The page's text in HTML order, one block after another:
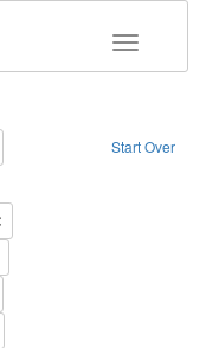
Toggle
Start Over
Remove constraint Type of Work: